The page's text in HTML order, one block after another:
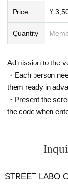
Price ¥
Quantity
Admission to the
・Each person
them ready in
・Present the
the code when
STREET LABO